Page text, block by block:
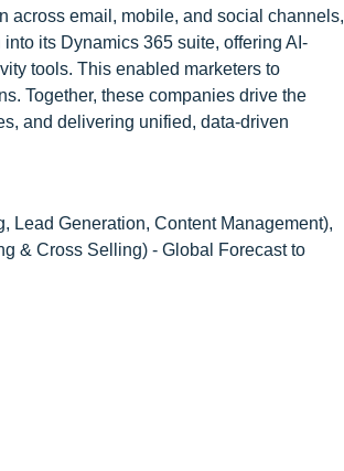
across email, mobile, and social channels,
its Dynamics 365 suite, offering AI-
tools. This enabled marketers to
Together, these companies drive the
and delivering unified, data-driven
Lead Generation, Content Management),
& Cross Selling) - Global Forecast to